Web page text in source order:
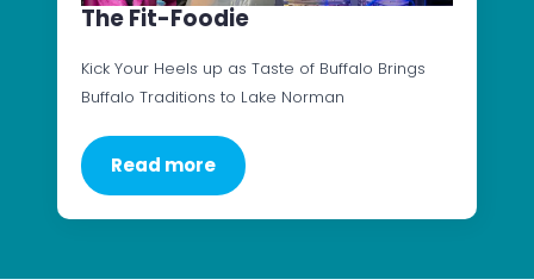
The Fit-Foodie
Kick Your Heels up as Taste of Buffalo Brings
Buffalo Traditions to Lake Norman
Read more